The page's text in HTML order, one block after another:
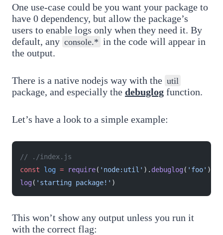
One use-case could be you want your package to
have 0 dependency, but allow the package’s
users to enable logs only when they need it. By
default, any console.* in the code will appear in
the output.
There is a native nodejs way with the util
package, and especially the debuglog function.
Let’s have a look to a simple example:
// ./index.js
const log = require( 'node:util' ). debuglog( 'foo' )
log( 'starting package!' )
This won’t show any output unless you run it
with the correct flag: